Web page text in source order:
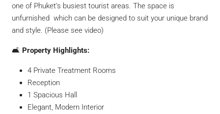
one of Phuket’s busiest tourist areas. The space is
unfurnished which can be designed to suit your unique brand
and style. (Please see video)
🛋 Property Highlights:
4 Private Treatment Rooms
Reception
1 Spacious Hall
Elegant, Modern Interior